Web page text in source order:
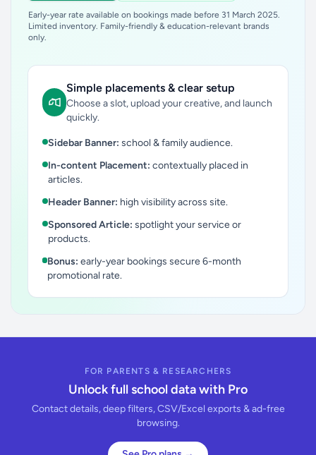
Early-year rate available on bookings made before 31 March 2025.
Limited inventory. Family-friendly & education-relevant brands
only.
Simple placements & clear setup
Choose a slot, upload your creative, and launch
quickly.
Sidebar Banner: school & family audience.
In-content Placement: contextually placed in
articles.
Header Banner: high visibility across site.
Sponsored Article: spotlight your service or
products.
Bonus: early-year bookings secure 6-month
promotional rate.
FOR PARENTS & RESEARCHERS
Unlock full school data with Pro
Contact details, deep filters, CSV/Excel exports & ad-free
browsing.